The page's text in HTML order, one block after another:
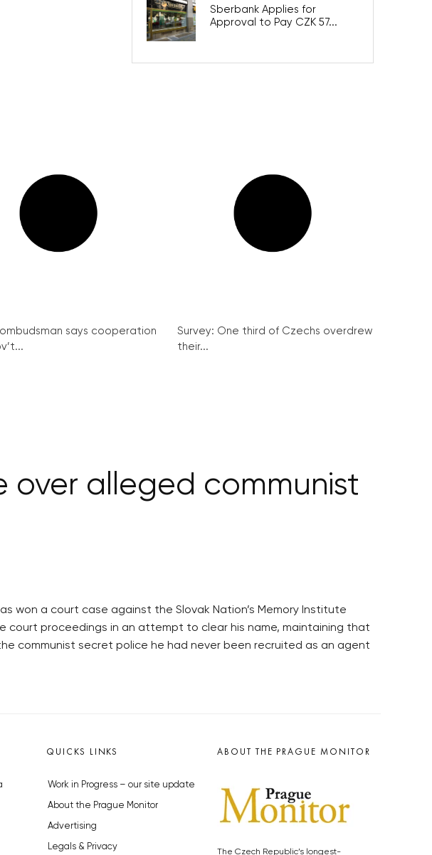
Sberbank Applies for
Approval to Pay CZK 57...
says cooperation
Survey: One third of Czechs overdrew
their...
over alleged communist
won a court case against the Slovak Nation’s Memory Institute
court proceedings in an attempt to clear his name, maintaining that
communist secret police he had never been recruited as an agent
QUICKS LINKS
Work in Progress – our site update
About the Prague Monitor
Advertising
Legals & Privacy
ABOUT THE PRAGUE MONITOR
The Czech Republic’s longest-